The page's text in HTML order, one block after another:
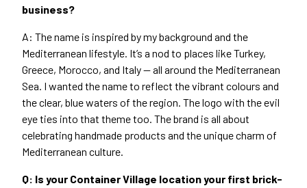
business?
A: The name is inspired by my background and the
Mediterranean lifestyle. It’s a nod to places like Turkey,
Greece, Morocco, and Italy — all around the Mediterranean
Sea. I wanted the name to reflect the vibrant colours and
the clear, blue waters of the region. The logo with the evil
eye ties into that theme too. The brand is all about
celebrating handmade products and the unique charm of
Mediterranean culture.
Q: Is your Container Village location your first brick-